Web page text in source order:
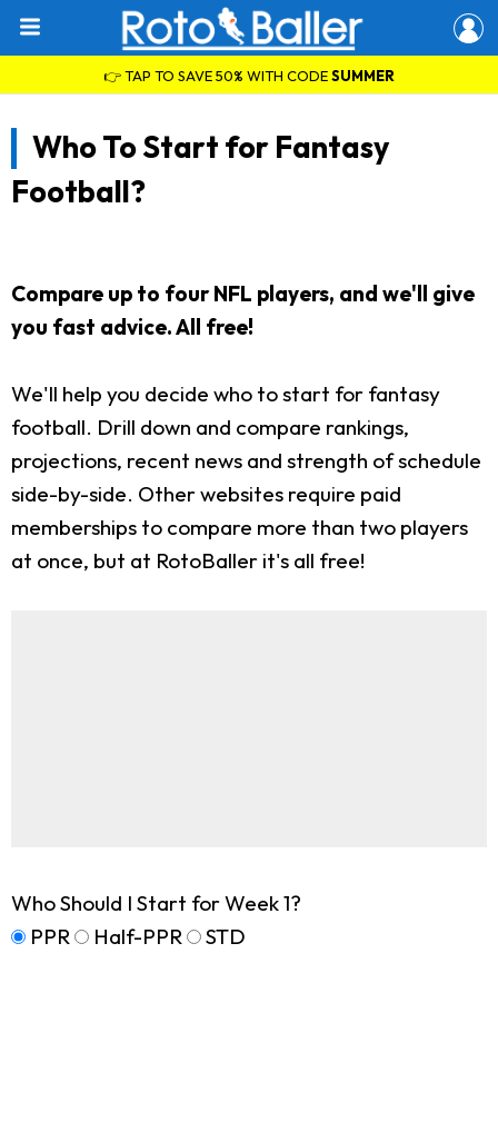
👉 TAP TO SAVE 50% WITH CODESUMMER
Who To Start for Fantasy
Football?
Compare up to four NFL players, and we'll give
you fast advice. All free!
We'll help you decide who to start for fantasy
football. Drill down and compare rankings,
projections, recent news and strength of schedule
side-by-side. Other websites require paid
memberships to compare more than two players
at once, but at RotoBaller it's all free!
Who Should I Start for Week 1?
PPR
Half-PPR STD